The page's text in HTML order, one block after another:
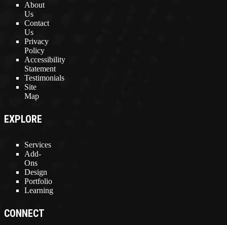
About
Us
Contact
Us
Privacy
Policy
Accessibility
Statement
Testimonials
Site
Map
EXPLORE
Services
Add-
Ons
Design
Portfolio
Learning
CONNECT